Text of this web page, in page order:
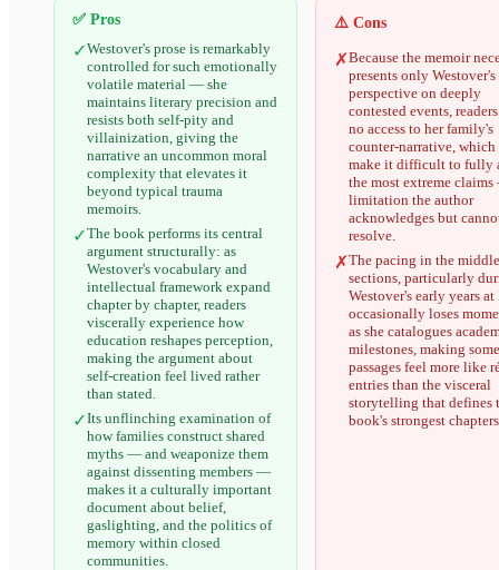
✅ Pros
✓Westover's prose is remarkably
controlled for such emotionally
volatile material — she
maintains literary precision and
resists both self-pity and
villainization, giving the
narrative an uncommon moral
complexity that elevates it
beyond typical trauma
memoirs.
✓The book performs its central
argument structurally: as
Westover's vocabulary and
intellectual framework expand
chapter by chapter, readers
viscerally experience how
education reshapes perception,
making the argument about
self-creation feel lived rather
than stated.
✓Its unflinching examination of
how families construct shared
myths — and weaponize them
against dissenting members —
makes it a culturally important
document about belief,
gaslighting, and the politics of
memory within closed
communities.
⚠️ Cons
✗Because the memoir
presents only Westover's
perspective on deeply
contested events,
no access to her family's
counter-narrative, which
make it difficult to fully
the most extreme
limitation the author
acknowledges but
resolve.
✗The pacing in the middle
sections, particularly
Westover's early years
occasionally loses
as she catalogues
milestones, making some
passages feel more like
entries than the visceral
storytelling that defines
book's strongest